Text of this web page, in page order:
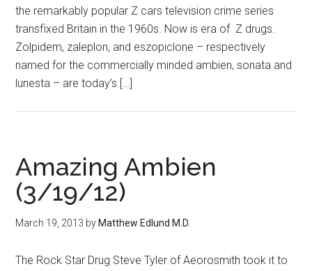
the remarkably popular Z cars television crime series
transfixed Britain in the 1960s. Now is era of Z drugs.
Zolpidem, zaleplon, and eszopiclone – respectively
named for the commercially minded ambien, sonata and
lunesta – are today’s […]
Amazing Ambien
(3/19/12)
March 19, 2013 by Matthew Edlund M.D.
The Rock Star Drug Steve Tyler of Aeorosmith took it to